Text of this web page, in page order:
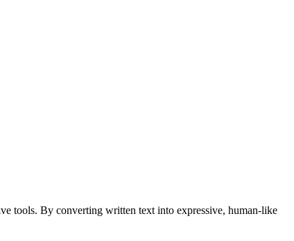
tools. By converting written text into expressive, human-like